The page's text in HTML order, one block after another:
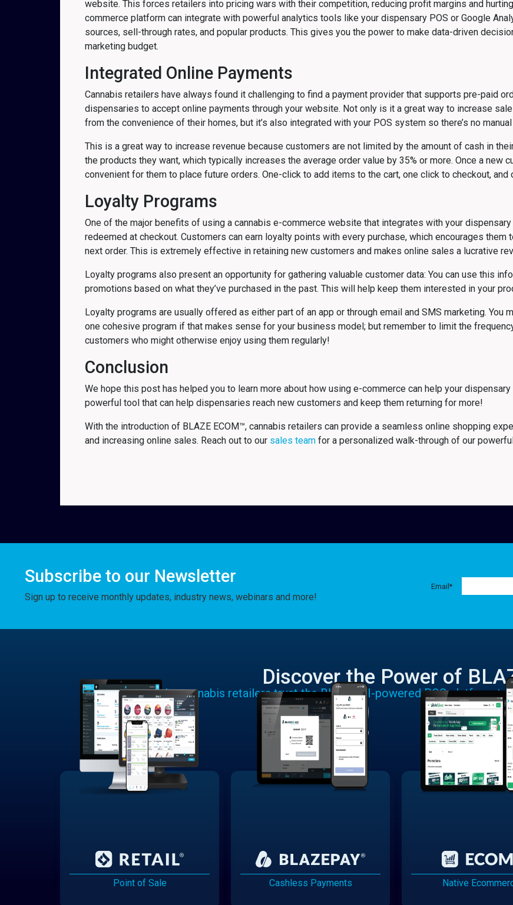
website. This forces retailers into pricing wars with their competition, reducing profit margins and
commerce platform can integrate with powerful analytics tools like your dispensary POS or Google
sources, sell-through rates, and popular products. This gives you the power to make data-driven
marketing budget.
Integrated Online Payments
Cannabis retailers have always found it challenging to find a payment provider that supports pre-paid
dispensaries to accept online payments through your website. Not only is it a great way to increase
from the convenience of their homes, but it’s also integrated with your POS system so there’s no
This is a great way to increase revenue because customers are not limited by the amount of cash in
the products they want, which typically increases the average order value by 35% or more. Once a new
convenient for them to place future orders. One-click to add items to the cart, one click to checkout, and
Loyalty Programs
One of the major benefits of using a cannabis e-commerce website that integrates with your
redeemed at checkout. Customers can earn loyalty points with every purchase, which encourages
next order. This is extremely effective in retaining new customers and makes online sales a lucrative
Loyalty programs also present an opportunity for gathering valuable customer data: You can use this
promotions based on what they’ve purchased in the past. This will help keep them interested in your
Loyalty programs are usually offered as either part of an app or through email and SMS marketing. You
one cohesive program if that makes sense for your business model; but remember to limit the
customers who might otherwise enjoy using them regularly!
Conclusion
We hope this post has helped you to learn more about how using e-commerce can help your dispensary
powerful tool that can help dispensaries reach new customers and keep them returning for more!
With the introduction of BLAZE ECOM™, cannabis retailers can provide a seamless online shopping
and increasing online sales. Reach out to our sales team for a personalized walk-through of our
Subscribe to our Newsletter
Sign up to receive monthly updates, industry news, webinars and more!
Email*
Discover the Power of
Learn why cannabis retailers trust the BLAZE AI-powered POS platform to
Point of Sale Cashless Payments Native